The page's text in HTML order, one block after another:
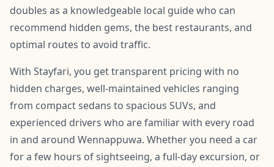
doubles as a knowledgeable local guide who can
recommend hidden gems, the best restaurants, and
optimal routes to avoid traffic.
With Stayfari, you get transparent pricing with no
hidden charges, well-maintained vehicles ranging
from compact sedans to spacious SUVs, and
experienced drivers who are familiar with every road
in and around Wennappuwa. Whether you need a car
for a few hours of sightseeing, a full-day excursion, or